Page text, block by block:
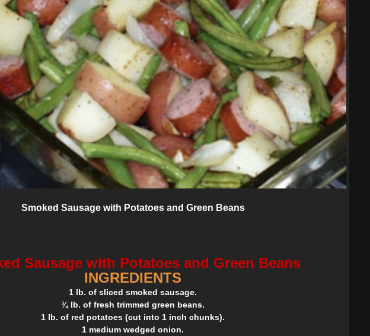
Smoked Sausage with Potatoes and Green Beans
Sausage with Potatoes and Green Beans
INGREDIENTS
1 lb. of sliced smoked sausage.
¾ lb. of fresh trimmed green beans.
1 lb. of red potatoes (cut into 1 inch chunks).
1 medium wedged onion.